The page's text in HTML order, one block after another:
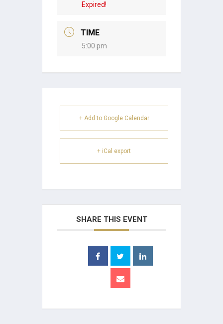
Expired!
TIME
5:00 pm
+ Add to Google Calendar
+ iCal export
SHARE THIS EVENT